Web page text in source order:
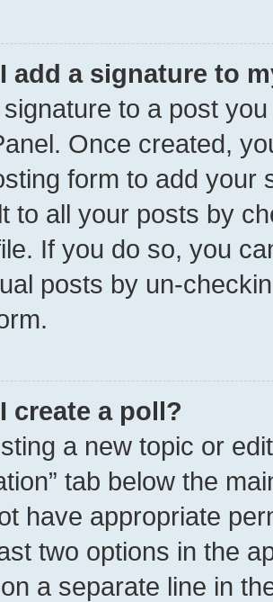
add a signature to
to a post
Once created,
form to add your
to all your posts by
If you do so, you
posts by un-
create a poll?
a new topic or
tab below the
have appropriate
two options in the
a separate line in